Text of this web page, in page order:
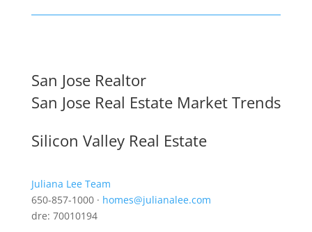
San Jose Realtor
San Jose Real Estate Market Trends
Silicon Valley Real Estate
Juliana Lee Team
650-857-1000 · homes@julianalee.com
dre: 70010194